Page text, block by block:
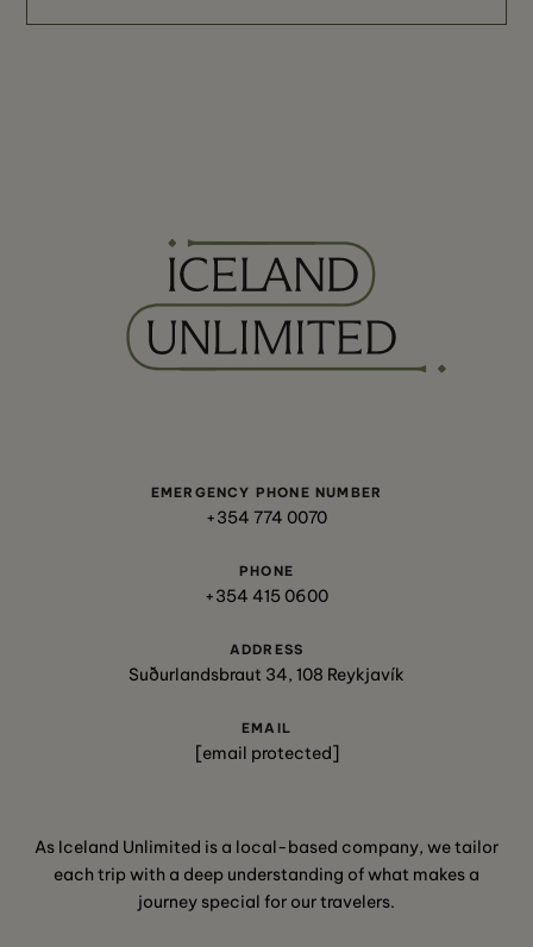
EMERGENCY PHONE NUMBER
+354 774 0070
PHONE
+354 415 0600
ADDRESS
Suðurlandsbraut 34, 108 Reykjavík
EMAIL
[email protected]
As Iceland Unlimited is a local-based company, we tailor
each trip with a deep understanding of what makes a
journey special for our travelers.